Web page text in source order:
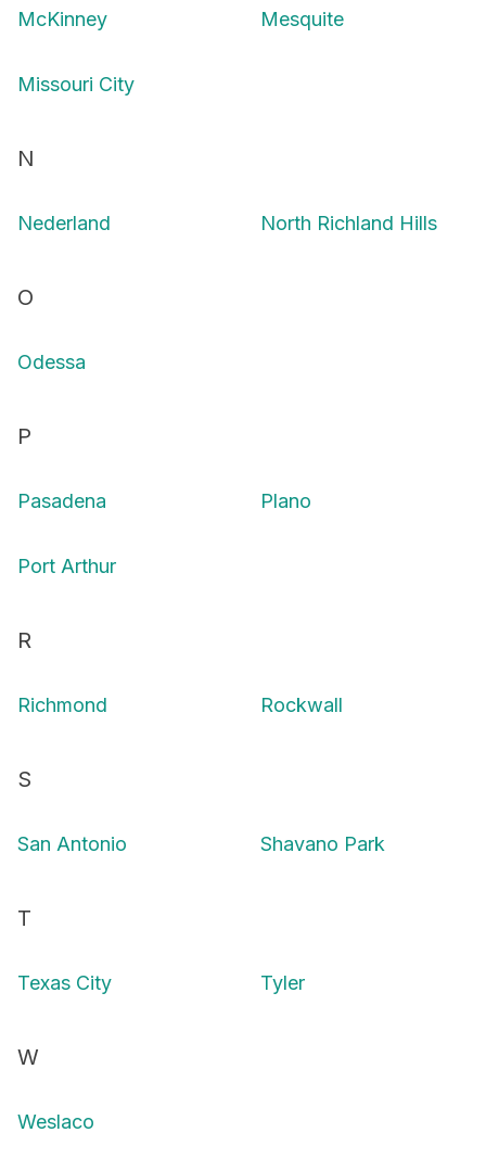
McKinney Mesquite
Missouri City
N
Nederland North Richland Hills
O
Odessa
P
Pasadena Plano
Port Arthur
R
Richmond Rockwall
S
San Antonio Shavano Park
T
Texas City Tyler
W
Weslaco